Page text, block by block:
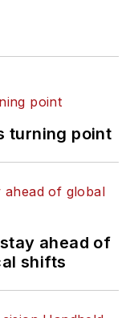
turning point
ahead of
shifts